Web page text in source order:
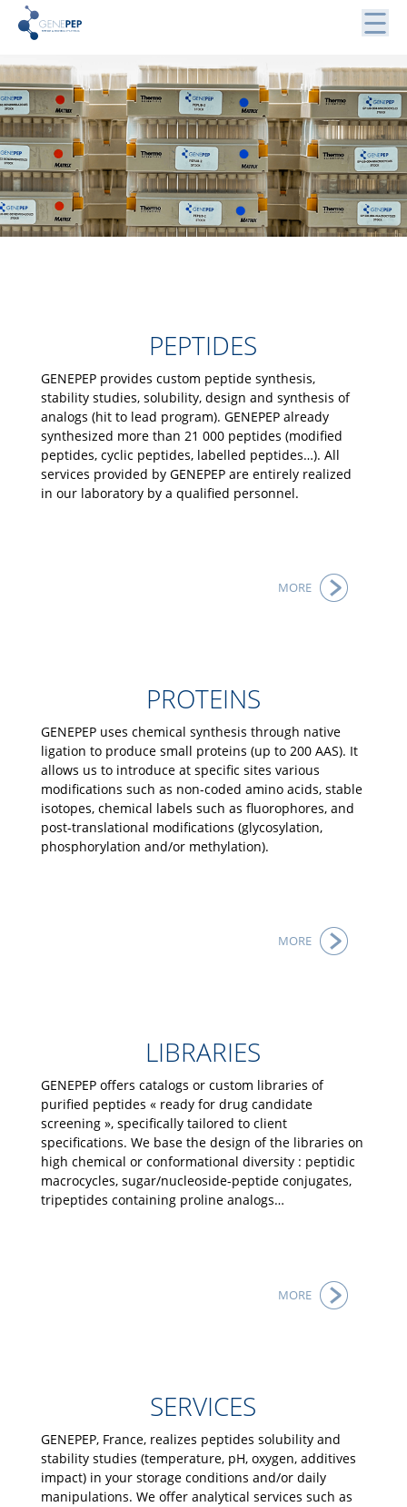
Skip
Genepep
Peptides, Bibliothèques de Peptides et Protéines
PEPTIDES
GENEPEP provides custom peptide synthesis,
stability studies, solubility, design and synthesis of
analogs (hit to lead program). GENEPEP already
synthesized more than 21 000 peptides (modified
peptides, cyclic peptides, labelled peptides…). All
services provided by GENEPEP are entirely realized
in our laboratory by a qualified personnel.
MORE
PROTEINS
GENEPEP uses chemical synthesis through native
ligation to produce small proteins (up to 200 AAS). It
allows us to introduce at specific sites various
modifications such as non-coded amino acids, stable
isotopes, chemical labels such as fluorophores, and
post-translational modifications (glycosylation,
phosphorylation and/or methylation).
MORE
LIBRARIES
GENEPEP offers catalogs or custom libraries of
purified peptides « ready for drug candidate
screening », specifically tailored to client
specifications. We base the design of the libraries on
high chemical or conformational diversity : peptidic
macrocycles, sugar/nucleoside-peptide conjugates,
tripeptides containing proline analogs…
MORE
SERVICES
GENEPEP, France, realizes peptides solubility and
stability studies (temperature, pH, oxygen, additives
impact) in your storage conditions and/or daily
manipulations. We offer analytical services such as